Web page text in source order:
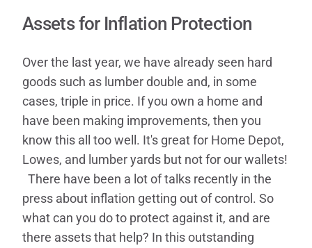
Assets for Inflation Protection
Over the last year, we have already seen hard
goods such as lumber double and, in some
cases, triple in price. If you own a home and
have been making improvements, then you
know this all too well. It's great for Home Depot,
Lowes, and lumber yards but not for our wallets!​
There have been a lot of talks recently in the
press about inflation getting out of control. So
what can you do to protect against it, and are
there assets that help? In this outstanding